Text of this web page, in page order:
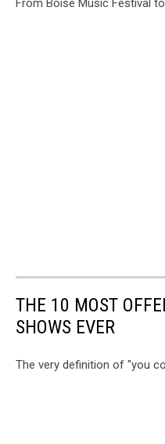
From Boise Music Festival
THE 10 MOST
SHOWS EVER
The very definition of "you